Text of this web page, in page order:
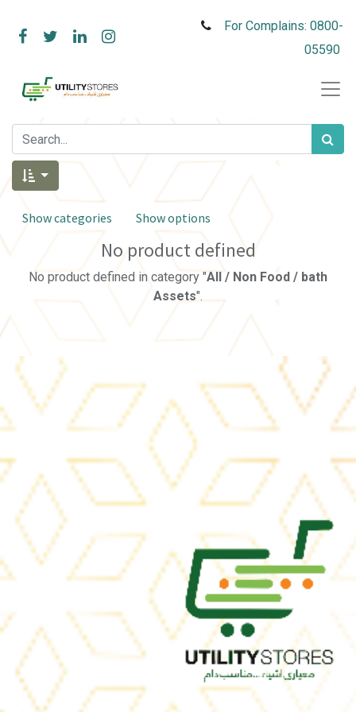
For Complains: 0800-
05590
Show categories Show options
No product defined
No product defined in category "All / Non Food / bath
Assets".